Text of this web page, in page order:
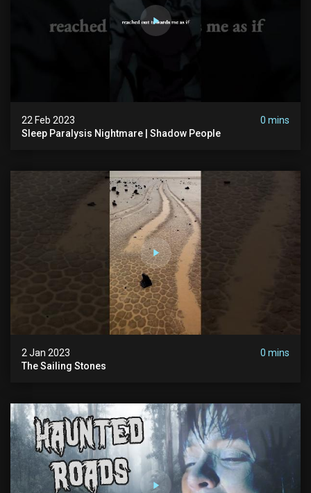
22 Feb 2023
0 mins
Sleep Paralysis Nightmare | Shadow People
2 Jan 2023
0 mins
The Sailing Stones